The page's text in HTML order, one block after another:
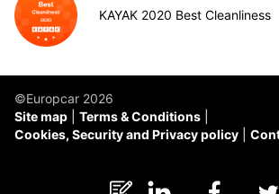
KAYAK 2020 Best Cleanliness
©Europcar 2026
Site map
Terms & Conditions
Cookies, Security and Privacy policy